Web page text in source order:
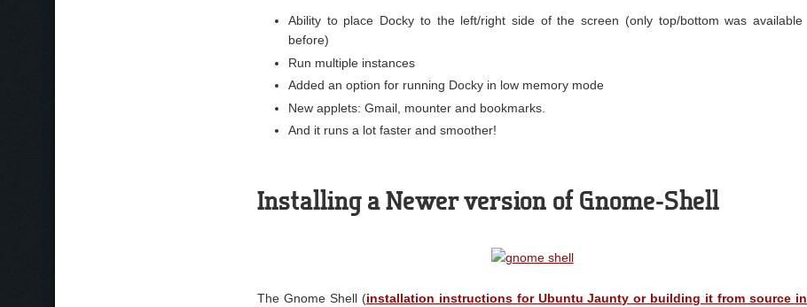
Ability to place Docky to the left/right side of the screen (only top/bottom was available
before)
Run multiple instances
Added an option for running Docky in low memory mode
New applets: Gmail, mounter and bookmarks.
And it runs a lot faster and smoother!
Installing a Newer version of Gnome-Shell
The Gnome Shell (installation instructions for Ubuntu Jaunty or building it from source in